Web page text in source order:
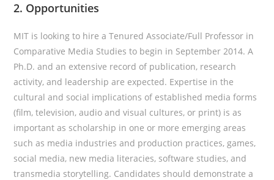
2. Opportunities
MIT is looking to hire a Tenured Associate/Full Professor in
Comparative Media Studies to begin in September 2014. A
Ph.D. and an extensive record of publication, research
activity, and leadership are expected. Expertise in the
cultural and social implications of established media forms
(film, television, audio and visual cultures, or print) is as
important as scholarship in one or more emerging areas
such as media industries and production practices, games,
social media, new media literacies, software studies, and
transmedia storytelling. Candidates should demonstrate a